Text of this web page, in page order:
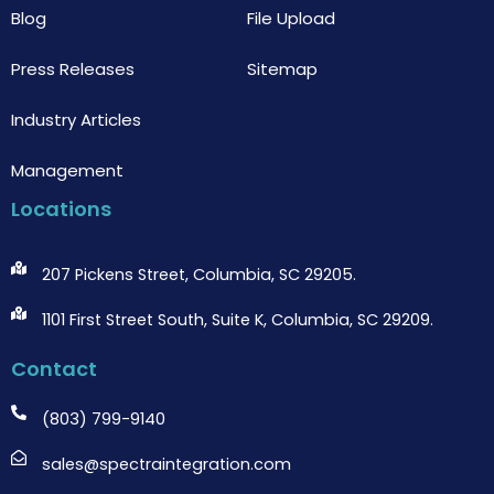
Blog
Press Releases
Industry Articles
Management
File Upload
Sitemap
Locations
207 Pickens Street, Columbia, SC 29205.
1101 First Street South, Suite K, Columbia, SC 29209.
Contact
(803) 799-9140
sales@spectraintegration.com